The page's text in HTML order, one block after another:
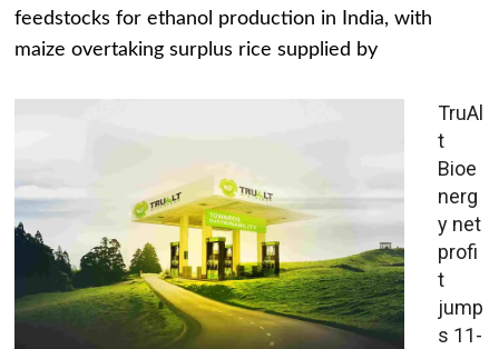
feedstocks for ethanol production in India, with
maize overtaking surplus rice supplied by
TruAl
t
Bioe
nerg
y net
profi
t
jump
s 11-